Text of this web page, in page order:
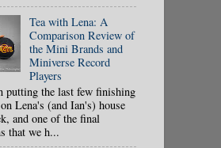
Tea with Lena: A
Comparison Review of
the Mini Brands and
Miniverse Record
Players
putting the last few finishing
Lena's (and Ian's) house
and one of the final
that we h...